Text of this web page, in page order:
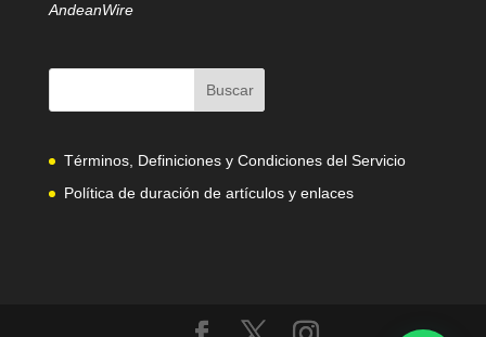
AndeanWire
Términos, Definiciones y Condiciones del Servicio
Política de duración de artículos y enlaces